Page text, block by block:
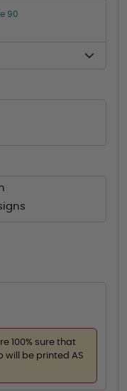
90
100% sure that
will be printed AS